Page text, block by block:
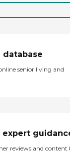
database
senior living and
expert
reviews and content